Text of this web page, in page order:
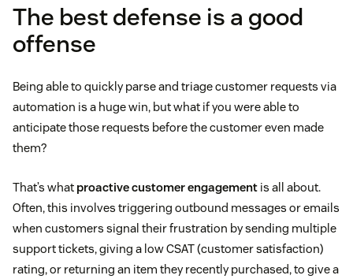
The best defense is a good
offense
Being able to quickly parse and triage customer requests via
automation is a huge win, but what if you were able to
anticipate those requests before the customer even made
them?
That’s what proactive customer engagement is all about.
Often, this involves triggering outbound messages or emails
when customers signal their frustration by sending multiple
support tickets, giving a low CSAT (customer satisfaction)
rating, or returning an item they recently purchased, to give a